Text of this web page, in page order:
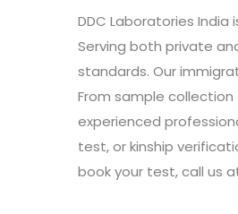
DDC Laboratories
Serving both private
standards. Our
From sample
experienced
test, or kinship
book your test, call us at